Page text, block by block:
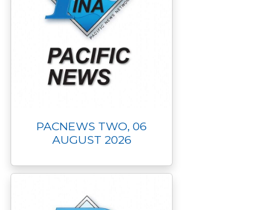
PACNEWS TWO, 06
AUGUST 2026